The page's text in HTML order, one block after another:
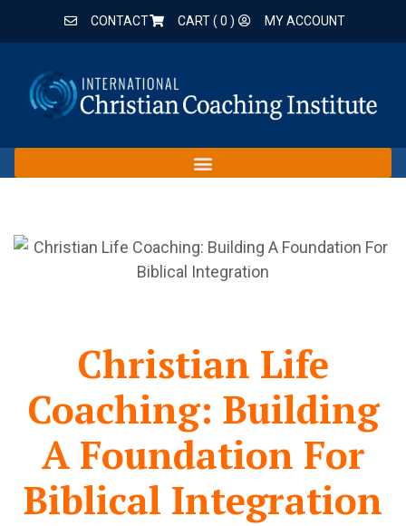
CONTACT CART (0 ) MY ACCOUNT
Christian Life
Coaching: Building
A Foundation For
Biblical Integration